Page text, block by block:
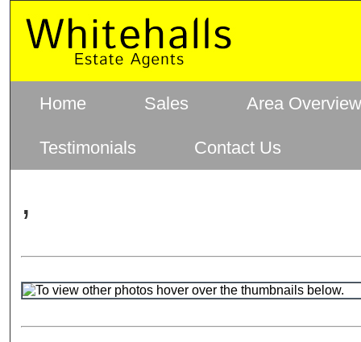
Home Sales Area Overview
Testimonials Contact Us
,